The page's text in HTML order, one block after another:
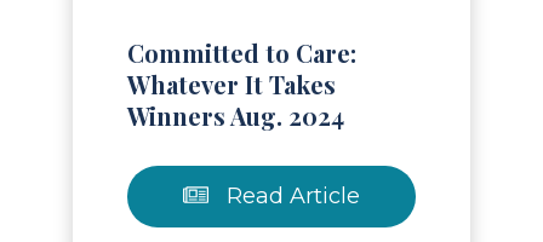
Committed to Care:
Whatever It Takes
Winners Aug. 2024
Read Article